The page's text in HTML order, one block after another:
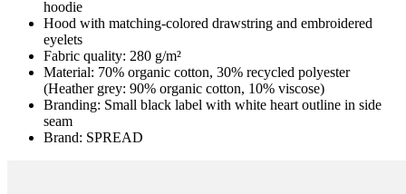
hoodie
Hood with matching-colored drawstring and embroidered
eyelets
Fabric quality: 280 g/m²
Material: 70% organic cotton, 30% recycled polyester
(Heather grey: 90% organic cotton, 10% viscose)
Branding: Small black label with white heart outline in side
seam
Brand: SPREAD